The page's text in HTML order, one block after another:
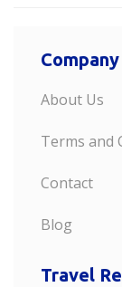
Company
About Us
Terms and
Contact
Blog
Travel